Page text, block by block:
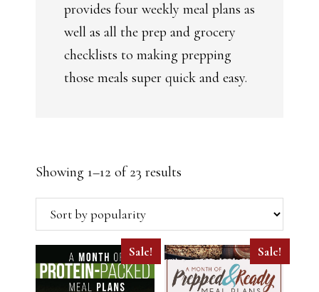
provides four weekly meal plans as
well as all the prep and grocery
checklists to making prepping
those meals super quick and easy.
Showing 1–12 of 23 results
by
Sale! Sale!